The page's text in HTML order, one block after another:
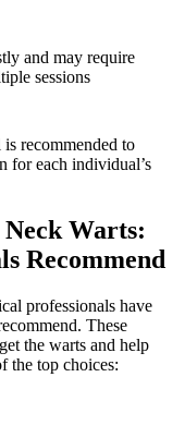
and may require
sessions
recommended to
for each individual’s
Warts:
Recommend
professionals have
These
the warts and help
the top choices: